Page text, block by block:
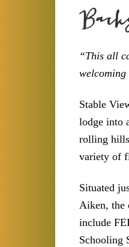
“This all
Stable
lodge into
rolling
variety of
Situated
Aiken, the
include
Schooling